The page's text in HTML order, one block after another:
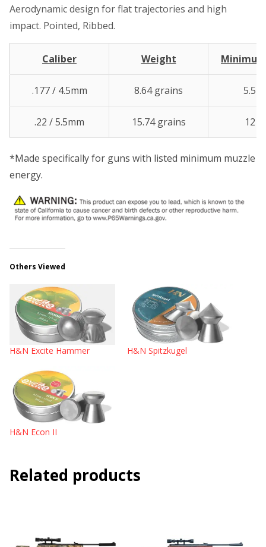
Aerodynamic design for flat trajectories and high
impact. Pointed, Ribbed.
Caliber Weight Minimum
.177 / 4.5mm 8.64 grains 5.5
.22 / 5.5mm 15.74 grains 12
*Made specifically for guns with listed minimum muzzle
energy.
Others Viewed
H&N Excite Hammer H&N Spitzkugel
H&N Econ II
Related products